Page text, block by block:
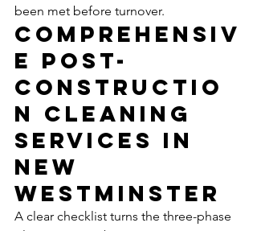
been met before turnover.
Comprehensiv
e Post-
Constructio
n Cleaning
Services in
New
Westminster
A clear checklist turns the three-phase